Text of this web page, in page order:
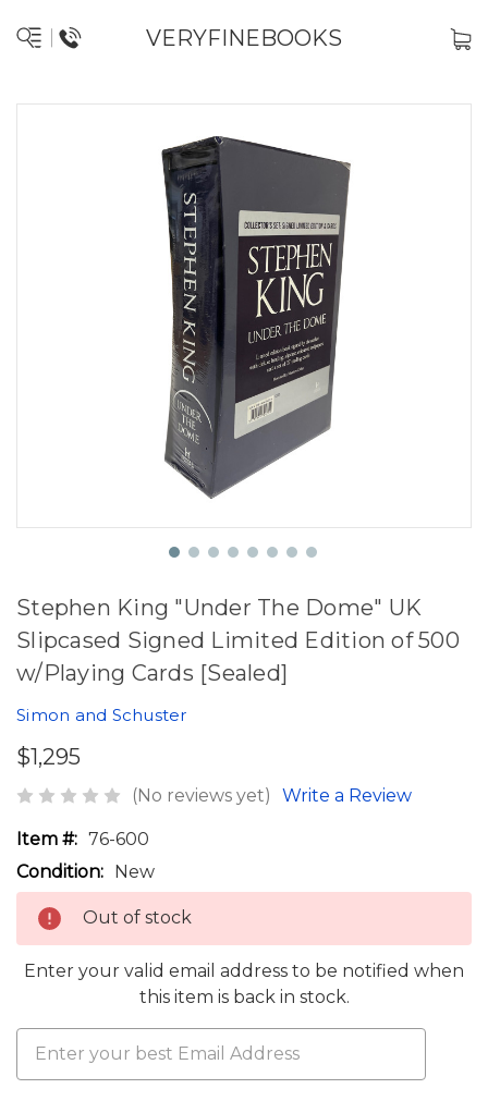
VERYFINEBOOKS
Stephen King "Under The Dome" UK
Slipcased Signed Limited Edition of 500
w/Playing Cards [Sealed]
Simon and Schuster
$1,295
(No reviews yet) Write a Review
Item #: 76-600
Condition: New
Out of stock
Enter your valid email address to be notified when
this item is back in stock.